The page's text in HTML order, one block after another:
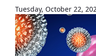
Tuesday, October 22,